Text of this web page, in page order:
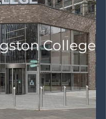
College